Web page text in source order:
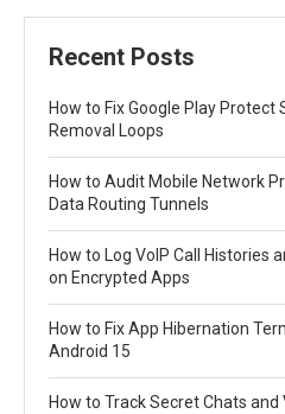
Recent Posts
How to Fix Google Play
Removal Loops
How to Audit Mobile Network
Data Routing Tunnels
How to Log VoIP Call Histories
on Encrypted Apps
How to Fix App Hibernation
Android 15
How to Track Secret Chats